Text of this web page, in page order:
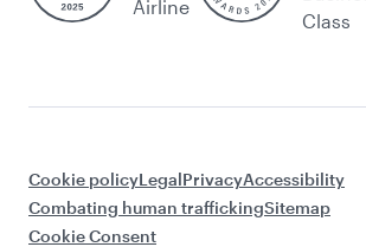
Airline
Class
Cookie policyLegalPrivacyAccessibility
Combating human traffickingSitemap
Cookie Consent